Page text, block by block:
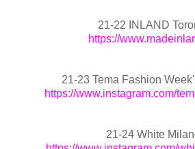
21-22 INLAND
https://
21-23 Tema Fashion
https://www.instagram.com/
21-24 White